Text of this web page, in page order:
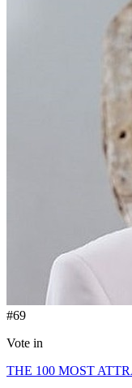
#69
Vote in
THE 100 MOST